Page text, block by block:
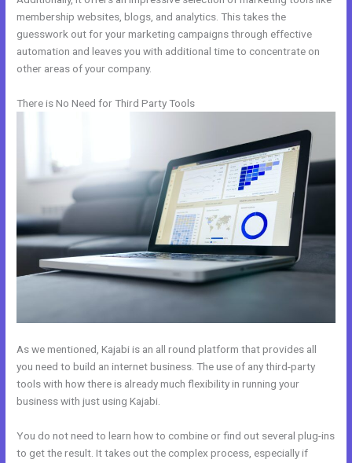
membership websites, blogs, and analytics. This takes the
guesswork out for your marketing campaigns through effective
automation and leaves you with additional time to concentrate on
other areas of your company.
There is No Need for Third Party Tools
As we mentioned, Kajabi is an all round platform that provides all
you need to build an internet business. The use of any third-party
tools with how there is already much flexibility in running your
business with just using Kajabi.
You do not need to learn how to combine or find out several plug-ins
to get the result. It takes out the complex process, especially if